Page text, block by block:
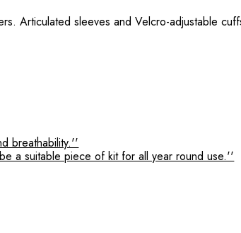
Articulated sleeves and Velcro-adjustable
breathability.''
a suitable piece of kit for all year round use.''